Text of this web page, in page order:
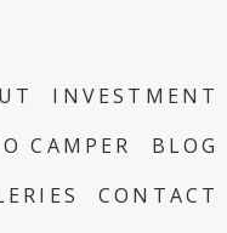
INVESTMENT
CAMPER
BLOG
CONTACT